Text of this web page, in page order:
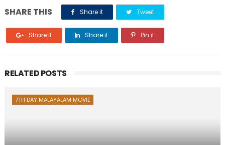
SHARE THIS Share it Tweet
Share it Share it Pin it
RELATED POSTS
7TH DAY MALAYALAM MOVIE